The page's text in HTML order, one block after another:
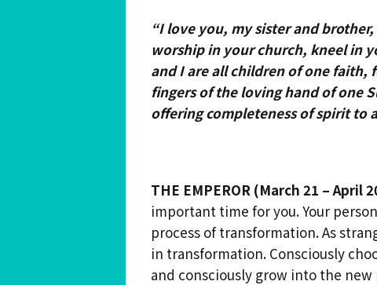
“I love you, my sister and
worship in your church, kneel in
and I are all children of one faith,
fingers of the loving hand of one
offering completenessof spirit to
THE EMPEROR (March 21 – April
important time for you. Your
process of transformation. As
in transformation. Consciously
and consciously grow into the new